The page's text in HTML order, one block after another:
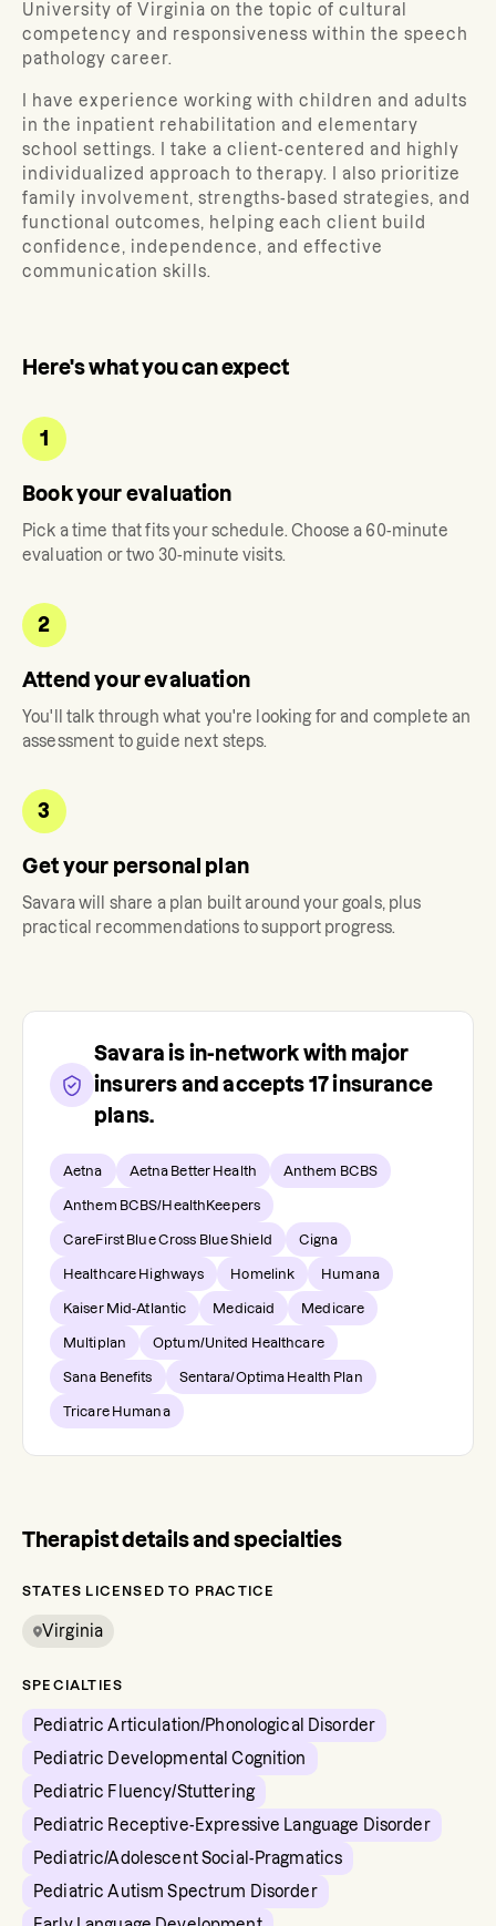
University of Virginia on the topic of cultural
competency and responsiveness within the speech
pathology career.
I have experience working with children and adults
in the inpatient rehabilitation and elementary
school settings. I take a client-centered and highly
individualized approach to therapy. I also prioritize
family involvement, strengths-based strategies, and
functional outcomes, helping each client build
confidence, independence, and effective
communication skills.
Here's what you can expect
1
Book your evaluation
Pick a time that fits your schedule. Choose a 60-minute
evaluation or two 30-minute visits.
2
Attend your evaluation
You'll talk through what you're looking for and complete an
assessment to guide next steps.
3
Get your personal plan
Savarawill share a plan built around your goals, plus
practical recommendations to support progress.
Savara is in-network with major
insurers and accepts 17insurance
plans.
Aetna Aetna Better Health Anthem BCBS
Anthem BCBS/HealthKeepers
CareFirst Blue Cross Blue Shield Cigna
Healthcare Highways Homelink Humana
Kaiser Mid-Atlantic Medicaid Medicare
Multiplan Optum/United Healthcare
Sana Benefits Sentara/Optima Health Plan
Tricare Humana
Therapist details and specialties
STATES LICENSED TO PRACTICE
Virginia
SPECIALTIES
Pediatric Articulation/Phonological Disorder
Pediatric Developmental Cognition
Pediatric Fluency/Stuttering
Pediatric Receptive-Expressive Language Disorder
Pediatric/Adolescent Social-Pragmatics
Pediatric Autism Spectrum Disorder